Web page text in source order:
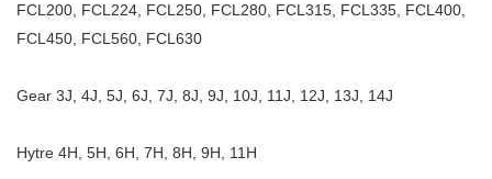
FCL200, FCL224, FCL250, FCL280, FCL315, FCL335, FCL400,
FCL450, FCL560, FCL630
Gear 3J, 4J, 5J, 6J, 7J, 8J, 9J, 10J, 11J, 12J, 13J, 14J
Hytre 4H, 5H, 6H, 7H, 8H, 9H, 11H